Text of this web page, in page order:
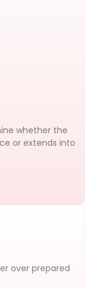
whether the
or extends into
over prepared